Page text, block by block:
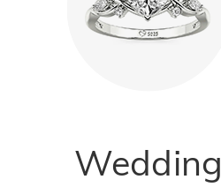
Wedding